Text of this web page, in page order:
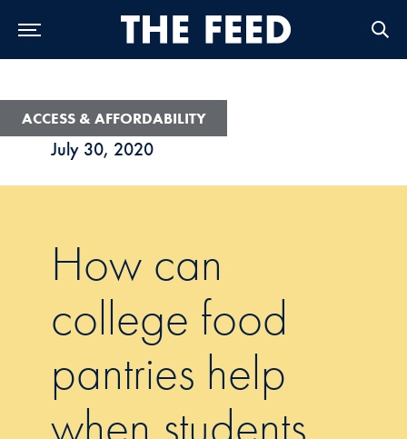
July 30, 2020
ACCESS & AFFORDABILITY
How can
college food
pantries help